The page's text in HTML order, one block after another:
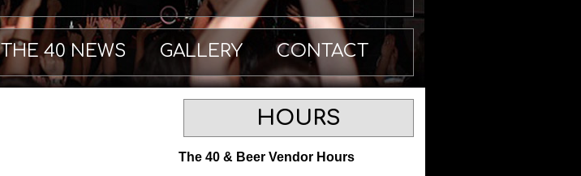
THE 40 NEWS GALLERY CONTACT
HOURS
The 40 & Beer Vendor Hours